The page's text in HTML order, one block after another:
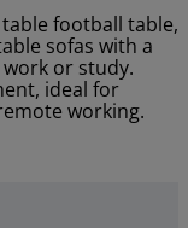
football table,
sofas with a
or study.
ideal for
working.